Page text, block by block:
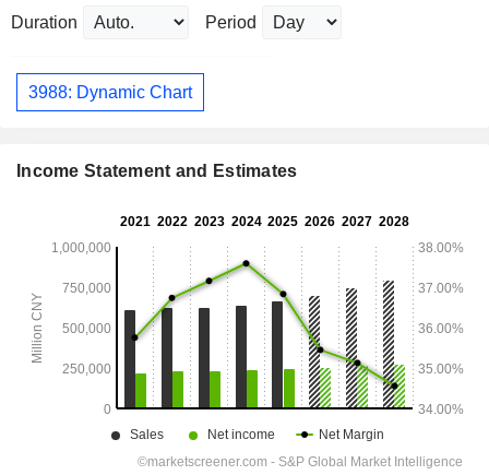
Duration Period
3988: Dynamic Chart
Income Statement and Estimates